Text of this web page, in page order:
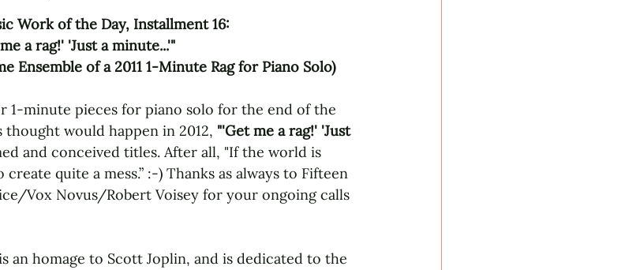
Work of the Day, Installment 16:
a rag!' 'Just a minute...'"
Ensemble of a 2011 1-Minute Rag for Piano Solo)
1-minute pieces for piano solo for the end of the
would happen in 2012, "'Get me a rag!' 'Just
and conceived titles. After all, "If the world is
quite a mess.” :-) Thanks as always to Fifteen
Vox Novus/Robert Voisey for your ongoing calls
an homage to Scott Joplin, and is dedicated to the